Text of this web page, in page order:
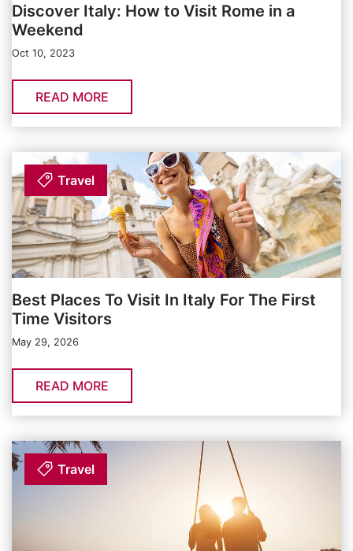
Discover Italy: How to Visit Rome in a
Weekend
Oct 10, 2023
READ MORE
Travel
Best Places To Visit In Italy For The First
Time Visitors
May 29, 2026
READ MORE
Travel